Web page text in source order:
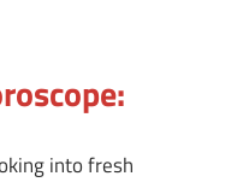
into fresh